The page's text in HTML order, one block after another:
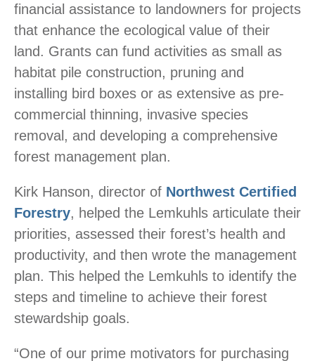
financial assistance to landowners for projects
that enhance the ecological value of their
land. Grants can fund activities as small as
habitat pile construction, pruning and
installing bird boxes or as extensive as pre-
commercial thinning, invasive species
removal, and developing a comprehensive
forest management plan.
Kirk Hanson, director of Northwest Certified
Forestry, helped the Lemkuhls articulate their
priorities, assessed their forest’s health and
productivity, and then wrote the management
plan. This helped the Lemkuhls to identify the
steps and timeline to achieve their forest
stewardship goals.
“One of our prime motivators for purchasing